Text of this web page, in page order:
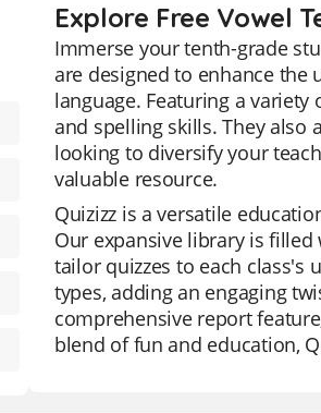
Explore Free Vowel
Immerse your tenth-grade
are designed to enhance the
language. Featuring a
and spelling skills. They also
looking to diversify your
valuable resource.
Quizizz is a versatile
Our expansive library is
tailor quizzes to each class's
types, adding an engaging
comprehensive report
blend of fun and education,